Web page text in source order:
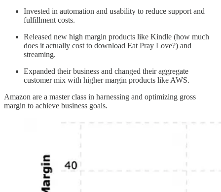
Invested in automation and usability to reduce support and
fulfillment costs.
Released new high margin products like Kindle (how much
does it actually cost to download Eat Pray Love?) and
streaming.
Expanded their business and changed their aggregate
customer mix with higher margin products like AWS.
Amazon are a master class in harnessing and optimizing gross
margin to achieve business goals.